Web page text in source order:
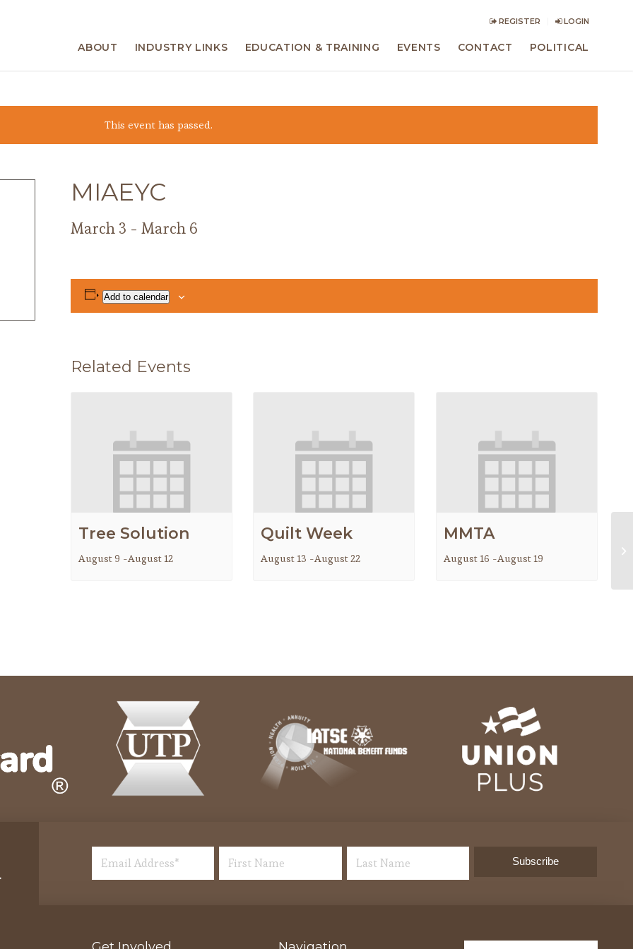
REGISTER LOGIN
ABOUT INDUSTRY LINKS EDUCATION & TRAINING EVENTS CONTACT POLITICAL
This event has passed.
MIAEYC
March 3 - March 6
Add to calendar
Related Events
Tree Solution
August 9 -August 12
Quilt Week
August 13 -August 22
MMTA
August 16 -August 19